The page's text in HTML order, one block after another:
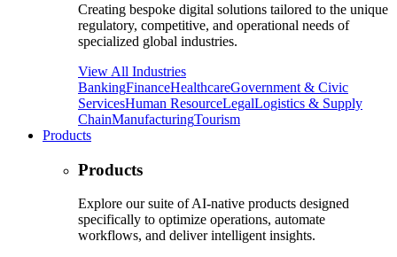
Creating bespoke digital solutions tailored to the unique
regulatory, competitive, and operational needs of
specialized global industries.
View All Industries
BankingFinanceHealthcareGovernment & Civic
ServicesHuman ResourceLegalLogistics & Supply
ChainManufacturingTourism
Products
Products
Explore our suite of AI-native products designed
specifically to optimize operations, automate
workflows, and deliver intelligent insights.